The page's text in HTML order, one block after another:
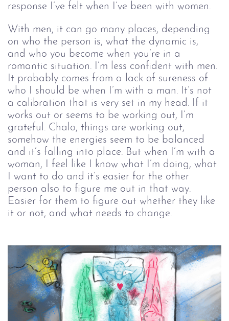
response I’ve felt when I’ve been with women.
With men, it can go many places, depending
on who the person is, what the dynamic is,
and who you become when you’re in a
romantic situation. I’m less confident with men.
It probably comes from a lack of sureness of
who I should be when I’m with a man. It’s not
a calibration that is very set in my head. If it
works out or seems to be working out, I’m
grateful. Chalo, things are working out,
somehow the energies seem to be balanced
and it’s falling into place. But when I’m with a
woman, I feel like I know what I’m doing, what
I want to do and it’s easier for the other
person also to figure me out in that way.
Easier for them to figure out whether they like
it or not, and what needs to change.